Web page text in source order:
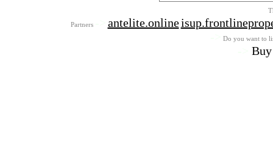
Partners antelite.online
Do you want to